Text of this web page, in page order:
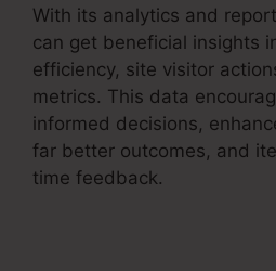
With its analytics and
can get beneficial insights
efficiency, site visitor
metrics. This data
informed decisions,
far better outcomes, and
time feedback.